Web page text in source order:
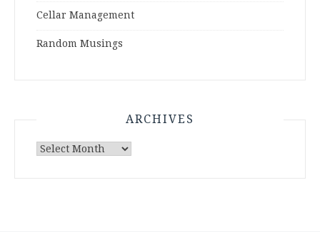
Cellar Management
Random Musings
ARCHIVES
Archives